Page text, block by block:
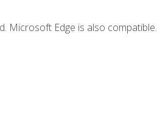
Microsoft Edge is also compatible.